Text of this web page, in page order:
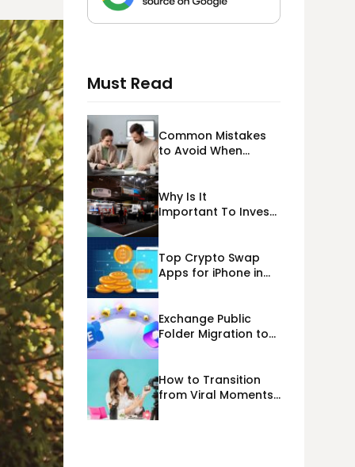
Must Read
Common Mistakes
to Avoid When
Loans USA
Why Is It
Important To Invest
Booth Building?
Top Crypto Swap
Apps for iPhone in
Exchange Public
Folder Migration to
Cloud Migration
How to Transition
from Viral Moments